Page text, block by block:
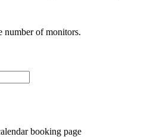
number of monitors.
booking page